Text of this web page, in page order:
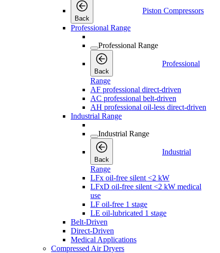
Back
Piston Compressors
Professional Range
Professional Range
Back
Professional
Range
AF professional direct-driven
AC professional belt-driven
AH professional oil-less direct-driven
Industrial Range
Industrial Range
Back
Industrial
Range
LFx oil-free silent <2 kW
LFxD oil-free silent <2 kW medical
use
LF oil-free 1 stage
LE oil-lubricated 1 stage
Belt-Driven
Direct-Driven
Medical Applications
Compressed Air Dryers